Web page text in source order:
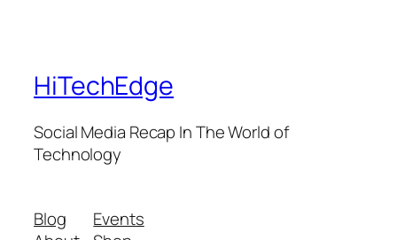
HiTechEdge
Social Media Recap In The World of
Technology
Blog
Events